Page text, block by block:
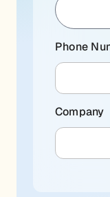
Phone
Company